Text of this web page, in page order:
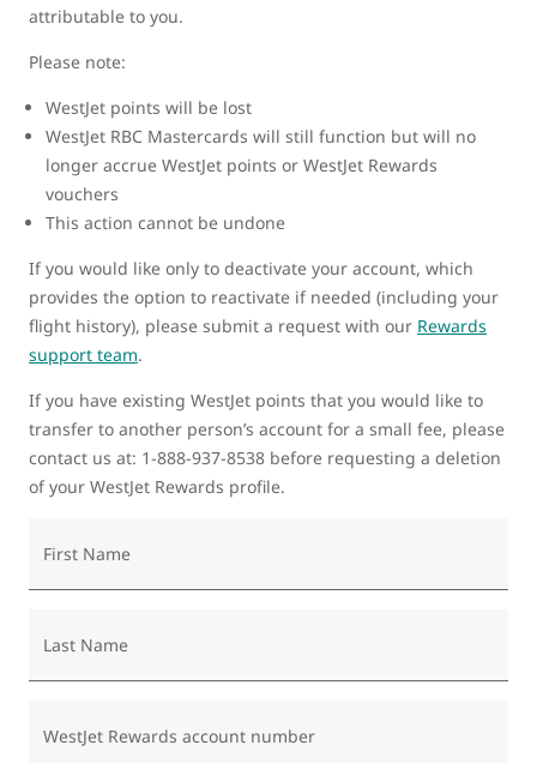
attributable to you.
Please note:
WestJet points will be lost
WestJet RBC Mastercards will still function but will no
longer accrue WestJet points or WestJet Rewards
vouchers
This action cannot be undone
If you would like only to deactivate your account, which
provides the option to reactivate if needed (including your
flight history), please submit a request with our Rewards
support team.
If you have existing WestJet points that you would like to
transfer to another person’s account for a small fee, please
contact us at: 1-888-937-8538 before requesting a deletion
of your WestJet Rewards profile.
First Name
Last Name
WestJet Rewards account number